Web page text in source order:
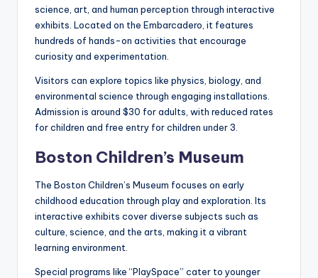
science, art, and human perception through interactive
exhibits. Located on the Embarcadero, it features
hundreds of hands-on activities that encourage
curiosity and experimentation.
Visitors can explore topics like physics, biology, and
environmental science through engaging installations.
Admission is around $30 for adults, with reduced rates
for children and free entry for children under 3.
Boston Children’s Museum
The Boston Children’s Museum focuses on early
childhood education through play and exploration. Its
interactive exhibits cover diverse subjects such as
culture, science, and the arts, making it a vibrant
learning environment.
Special programs like “PlaySpace” cater to younger